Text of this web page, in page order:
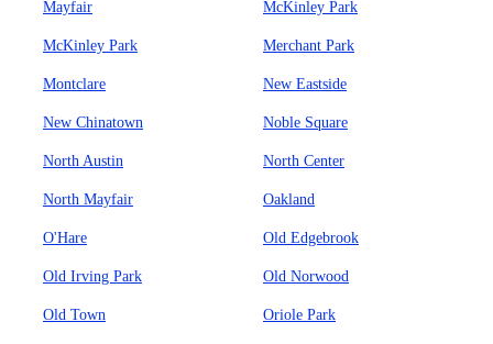
Mayfair McKinley Park
McKinley Park Merchant Park
Montclare New Eastside
New Chinatown Noble Square
North Austin North Center
North Mayfair Oakland
O'Hare Old Edgebrook
Old Irving Park Old Norwood
Old Town Oriole Park